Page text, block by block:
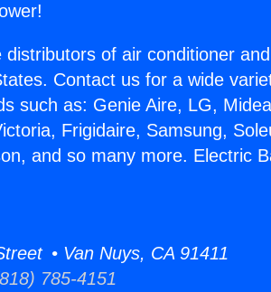
of air conditioner
Contact us for a wide
such as: Genie Aire, LG,
Frigidaire, Samsung,
and so many more. Electric
• Van Nuys, CA 91411
785-4151